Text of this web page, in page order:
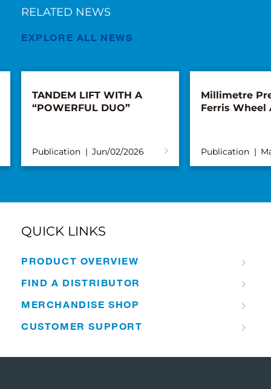
RELATED NEWS
EXPLORE ALL NEWS
TANDEM LIFT WITH A
“POWERFUL DUO”
Publication Jun/02/2026
Millimetre
Ferris Wheel
Publication
QUICK LINKS
PRODUCT OVERVIEW
FIND A DISTRIBUTOR
MERCHANDISE SHOP
CUSTOMER SUPPORT